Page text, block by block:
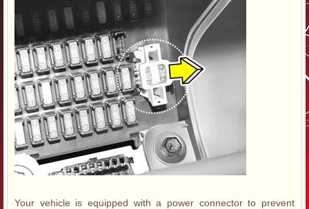
Your vehicle is equipped with a power connector to prevent